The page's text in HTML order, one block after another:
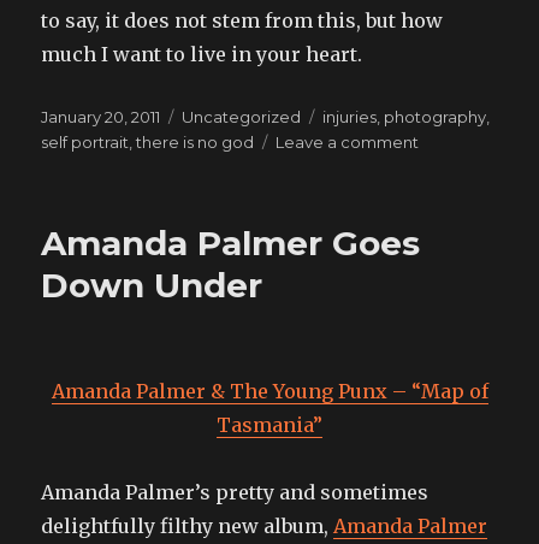
to say, it does not stem from this, but how
much I want to live in your heart.
Posted
on
January 20, 2011 Categories
Uncategorized Tags
injuries, photography,
self portrait,there is no god Leave a comment
we
Amanda Palmer Goes
Down Under
Amanda Palmer & The Young Punx – “Map of
Tasmania”
Amanda Palmer’s pretty and sometimes
delightfully filthy new album,Amanda Palmer